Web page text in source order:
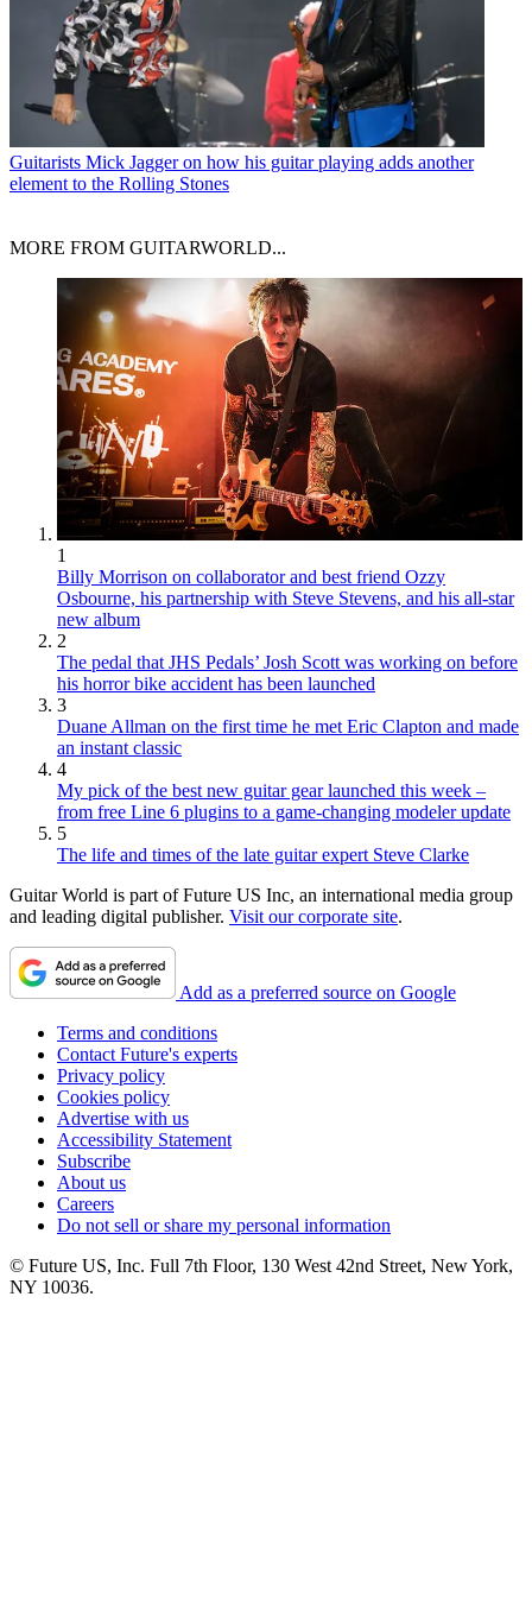
Guitarists Mick Jagger on how his guitar playing adds another
element to the Rolling Stones
MORE FROM GUITARWORLD...
1
Billy Morrison on collaborator and best friend Ozzy
Osbourne, his partnership with Steve Stevens, and his all-star
new album
2
The pedal that JHS Pedals’ Josh Scott was working on before
his horror bike accident has been launched
3
Duane Allman on the first time he met Eric Clapton and made
an instant classic
4
My pick of the best new guitar gear launched this week –
from free Line 6 plugins to a game-changing modeler update
5
The life and times of the late guitar expert Steve Clarke
Guitar World is part of Future US Inc, an international media group
and leading digital publisher. Visit our corporate site.
Add as a preferred source on Google
Terms and conditions
Contact Future's experts
Privacy policy
Cookies policy
Advertise with us
Accessibility Statement
Subscribe
About us
Careers
Do not sell or share my personal information
© Future US, Inc. Full 7th Floor, 130 West 42nd Street, New York,
NY 10036.